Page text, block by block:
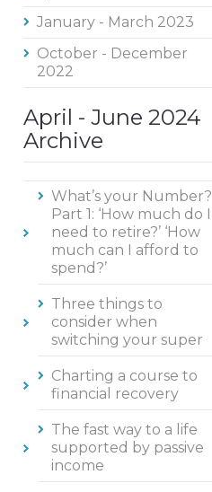
January - March 2023
October - December
2022
April - June 2024
Archive
What’s your Number?
Part 1: ‘How much do I
need to retire?’ ‘How
much can I afford to
spend?’
Three things to
consider when
switching your super
Charting a course to
financial recovery
The fast way to a life
supported by passive
income